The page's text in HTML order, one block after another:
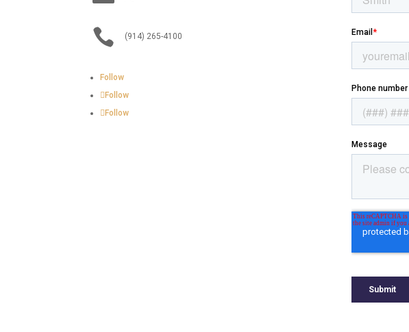
 (914) 265-4100
Follow
Follow
Follow